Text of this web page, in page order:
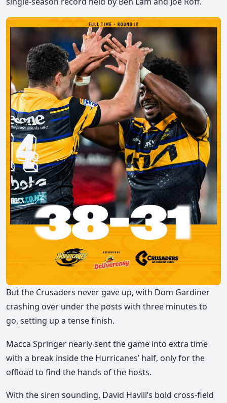
But the Crusaders never gave up, with Dom Gardiner
crashing over under the posts with three minutes to
go, setting up a tense finish.
Macca Springer nearly sent the game into extra time
with a break inside the Hurricanes’ half, only for the
offload to find the hands of the hosts.
With the siren sounding, David Havili’s bold cross-field